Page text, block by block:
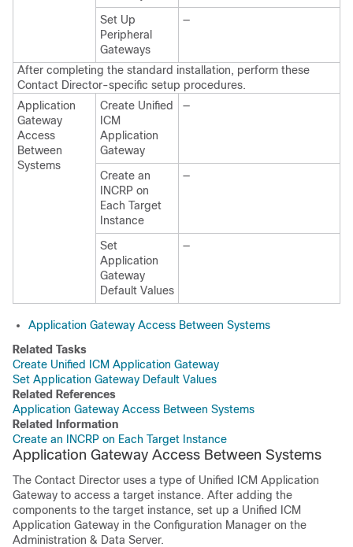
Set Up
Peripheral
Gateways
—
After completing the standard installation, perform these
Contact Director-specific setup procedures.
Application
Gateway
Access
Between
Systems
Create Unified
ICM
Application
Gateway
—
Create an
INCRP on
Each Target
Instance
—
Set
Application
Gateway
Default Values
—
Application Gateway Access Between Systems
Related Tasks
Create Unified ICM Application Gateway
Set Application Gateway Default Values
Related References
Application Gateway Access Between Systems
Related Information
Create an INCRP on Each Target Instance
Application Gateway Access Between Systems
The Contact Director uses a type of Unified ICM Application
Gateway to access a target instance. After adding the
components to the target instance, set up a Unified ICM
Application Gateway in the Configuration Manager on the
Administration & Data Server.